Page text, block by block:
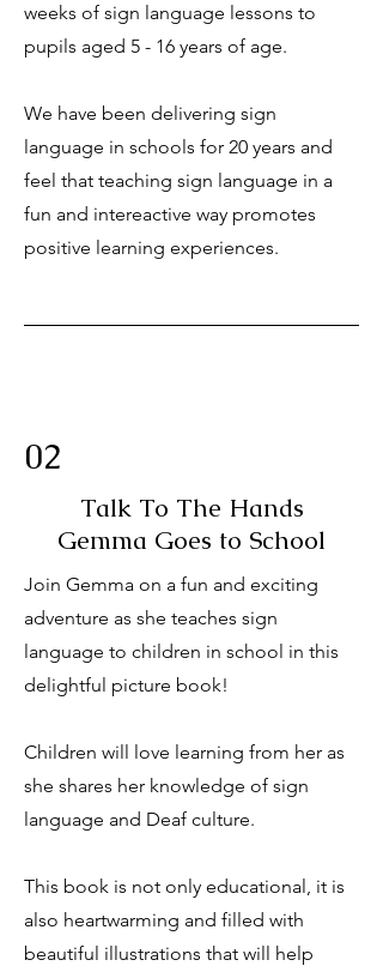
weeks of sign language lessons to
pupils aged 5 - 16 years of age.
We have been delivering sign
language in schools for 20 years and
feel that teaching sign language in a
fun and intereactive way promotes
positive learning experiences.
02
Talk To The Hands
Gemma Goes to School
Join Gemma on a fun and exciting
adventure as she teaches sign
language to children in school in this
delightful picture book!
Children will love learning from her as
she shares her knowledge of sign
language and Deaf culture.
This book is not only educational, it is
also heartwarming and filled with
beautiful illustrations that will help